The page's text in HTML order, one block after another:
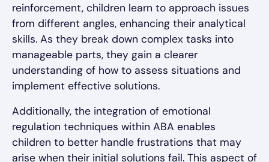
reinforcement, children learn to approach issues
from different angles, enhancing their analytical
skills. As they break down complex tasks into
manageable parts, they gain a clearer
understanding of how to assess situations and
implement effective solutions.
Additionally, the integration of emotional
regulation techniques within ABA enables
children to better handle frustrations that may
arise when their initial solutions fail. This aspect of